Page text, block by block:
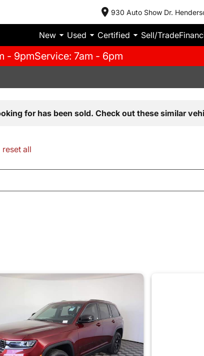
930 Auto Show Dr.
New Used Certified Sell/Trade
- 9pmService: 7am - 6pm
for has been sold. Check out these similar
reset all